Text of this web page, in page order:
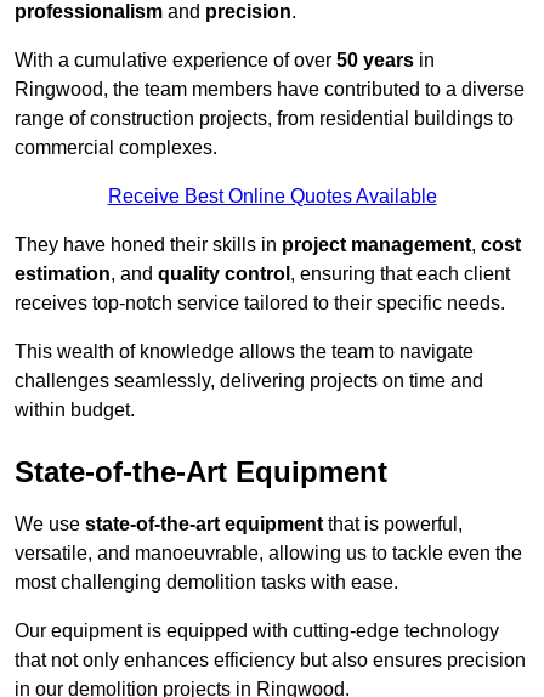
professionalism and precision.
With a cumulative experience of over 50 years in
Ringwood, the team members have contributed to a diverse
range of construction projects, from residential buildings to
commercial complexes.
Receive Best Online Quotes Available
They have honed their skills in project management, cost
estimation, and quality control , ensuring that each client
receives top-notch service tailored to their specific needs.
This wealth of knowledge allows the team to navigate
challenges seamlessly, delivering projects on time and
within budget.
State-of-the-Art Equipment
We use state-of-the-art equipment that is powerful,
versatile, and manoeuvrable, allowing us to tackle even the
most challenging demolition tasks with ease.
Our equipment is equipped with cutting-edge technology
that not only enhances efficiency but also ensures precision
in our demolition projects in Ringwood.